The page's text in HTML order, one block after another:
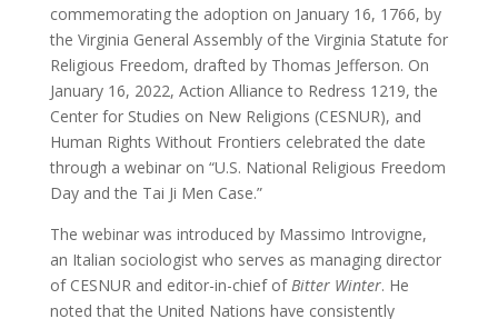
commemorating the adoption on January 16, 1766, by
the Virginia General Assembly of the Virginia Statute for
Religious Freedom, drafted by Thomas Jefferson. On
January 16, 2022, Action Alliance to Redress 1219, the
Center for Studies on New Religions (CESNUR), and
Human Rights Without Frontiers celebrated the date
through a webinar on “U.S. National Religious Freedom
Day and the Tai Ji Men Case.”
The webinar was introduced by Massimo Introvigne,
an Italian sociologist who serves as managing director
of CESNUR and editor-in-chief of Bitter Winter. He
noted that the United Nations have consistently